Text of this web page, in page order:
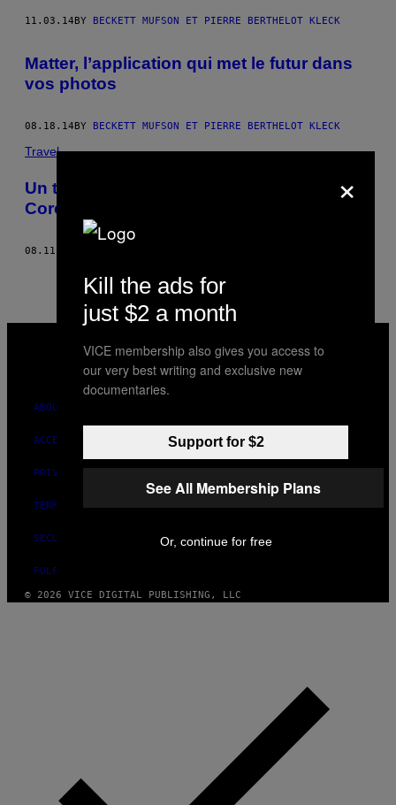
THIS
AUTHOR
11.03.14BY BECKETT MUFSON ET PIERRE BERTHELOT KLECK
Matter, l’application qui met le futur dans
vos photos
08.18.14BY BECKETT MUFSON ET PIERRE BERTHELOT KLECK
Travel
Un timelapse pour se balader dans une
Corée du Nord un peu trop parfaite
08.11.14
MEDIA
INSTAGRAM
TIKTOKYOUTUBE
ABOUT
ACCESSIBILITY
PRIVACY POLICY
TERMS OF USE
SECURITY POLICY
FULFILLMENT POLICY
© 2026 VICE DIGITAL PUBLISHING, LLC
×
Kill the ads for
just $2 a month
VICE membership also gives you access to
our very best writing and exclusive new
documentaries.
Support for $2
See All Membership Plans
Or, continue for free